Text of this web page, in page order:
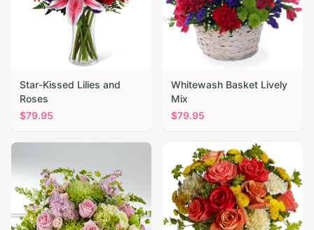
Star-Kissed Lilies and
Roses
$79.95
Whitewash Basket Lively
Mix
$79.95